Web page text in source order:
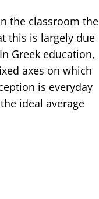
the classroom the
this is largely due
Greek education,
axes on which
is everyday
ideal average